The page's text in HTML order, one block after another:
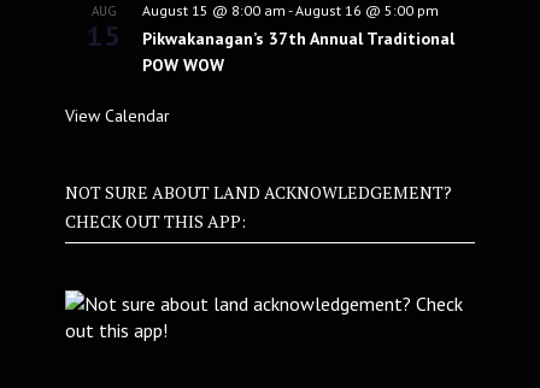
AUG
15
August 15 @ 8:00 am -August 16 @ 5:00 pm
Pikwakanagan’s 37th Annual Traditional
POW WOW
View Calendar
NOT SURE ABOUT LAND ACKNOWLEDGEMENT?
CHECK OUT THIS APP: